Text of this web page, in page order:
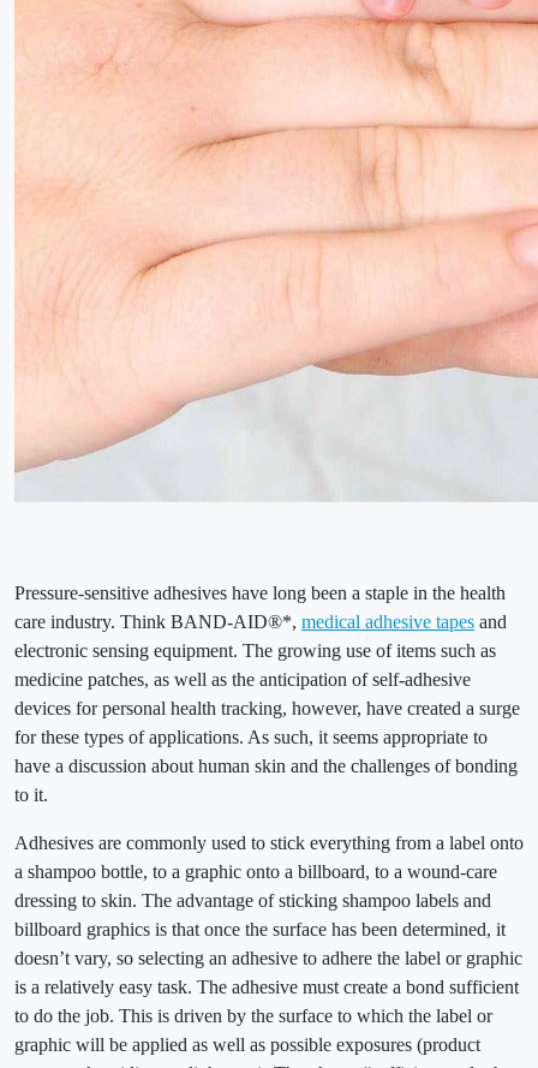
Pressure-sensitive adhesives have long been a staple in the health
care industry. Think BAND-AID®*, medical adhesive tapes and
electronic sensing equipment. The growing use of items such as
medicine patches, as well as the anticipation of self-adhesive
devices for personal health tracking, however, have created a surge
for these types of applications. As such, it seems appropriate to
have a discussion about human skin and the challenges of bonding
to it.
Adhesives are commonly used to stick everything from a label onto
a shampoo bottle, to a graphic onto a billboard, to a wound-care
dressing to skin. The advantage of sticking shampoo labels and
billboard graphics is that once the surface has been determined, it
doesn’t vary, so selecting an adhesive to adhere the label or graphic
is a relatively easy task. The adhesive must create a bond sufficient
to do the job. This is driven by the surface to which the label or
graphic will be applied as well as possible exposures (product